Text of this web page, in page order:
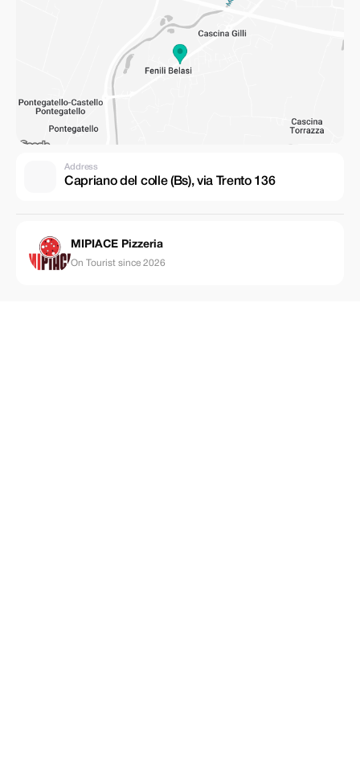
Address
Capriano del colle (Bs), via Trento 136
MIPIACE Pizzeria
On Tourist since 2026